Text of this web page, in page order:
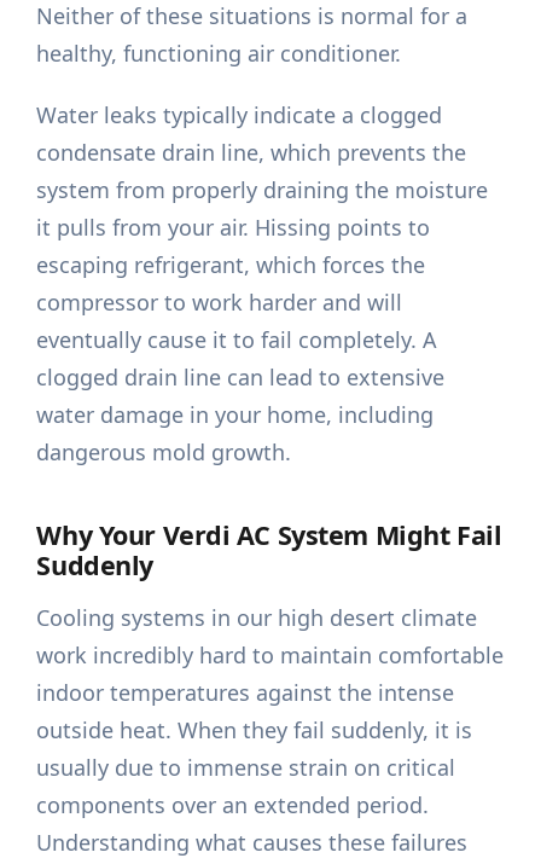
Neither of these situations is normal for a
healthy, functioning air conditioner.
Water leaks typically indicate a clogged
condensate drain line, which prevents the
system from properly draining the moisture
it pulls from your air. Hissing points to
escaping refrigerant, which forces the
compressor to work harder and will
eventually cause it to fail completely. A
clogged drain line can lead to extensive
water damage in your home, including
dangerous mold growth.
Why Your Verdi AC System Might Fail
Suddenly
Cooling systems in our high desert climate
work incredibly hard to maintain comfortable
indoor temperatures against the intense
outside heat. When they fail suddenly, it is
usually due to immense strain on critical
components over an extended period.
Understanding what causes these failures